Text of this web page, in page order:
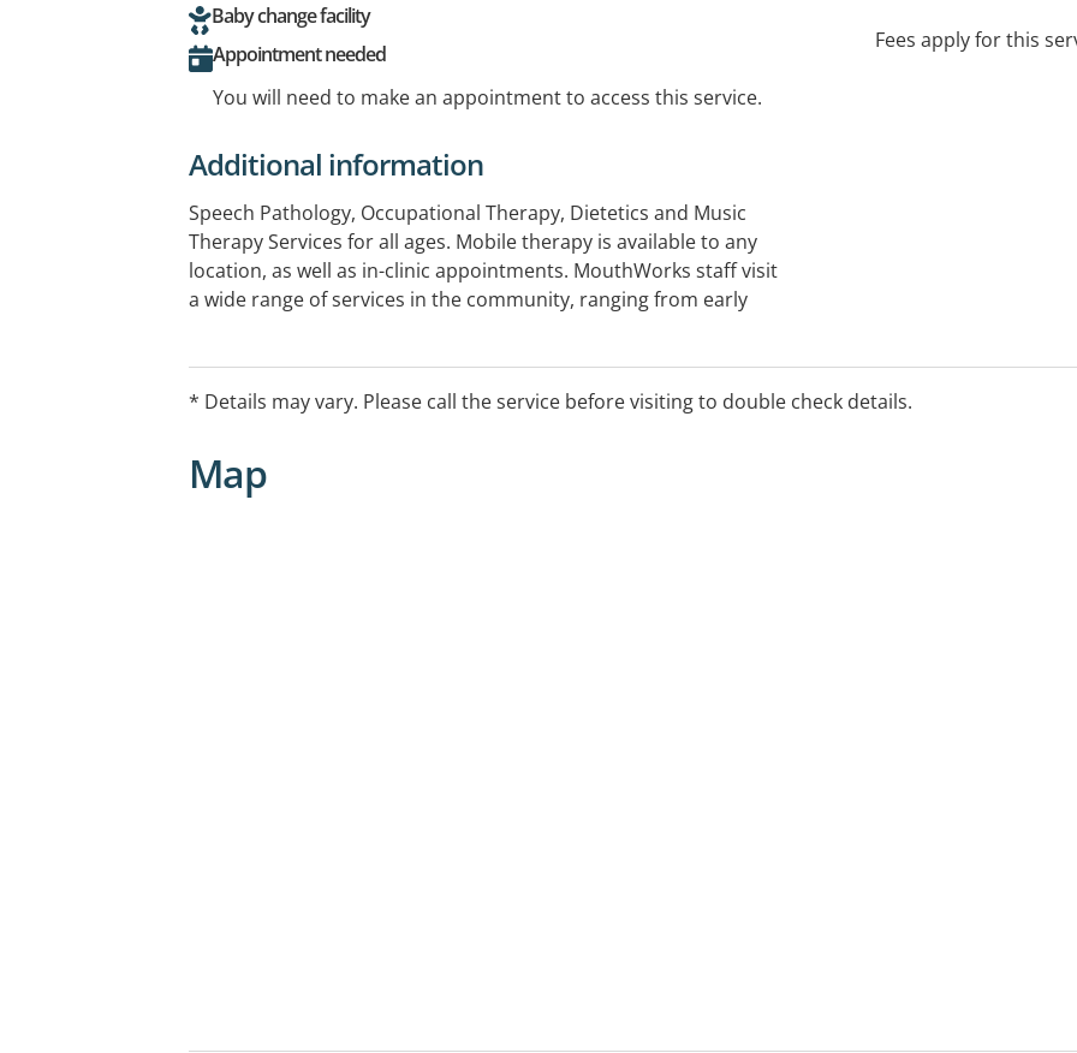
Baby change facility
Appointment needed
You will need to make an appointment to access this service.
Fees apply for this
Additional information
Speech Pathology, Occupational Therapy, Dietetics and Music
Therapy Services for all ages. Mobile therapy is available to any
location, as well as in-clinic appointments. MouthWorks staff visit
a wide range of services in the community, ranging from early
* Details may vary. Please call the service before visiting to double check details.
Map